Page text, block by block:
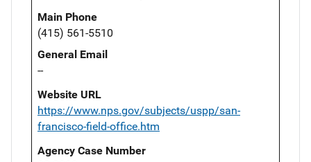
Main Phone
(415) 561-5510
General Email
--
Website URL
https://www.nps.gov/subjects/uspp/san-
francisco-field-office.htm
Agency Case Number